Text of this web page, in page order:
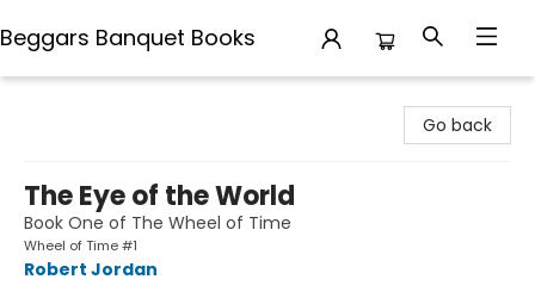
Beggars Banquet Books
Go back
The Eye of the World
Book One of The Wheel of Time
Wheel of Time #1
Robert Jordan